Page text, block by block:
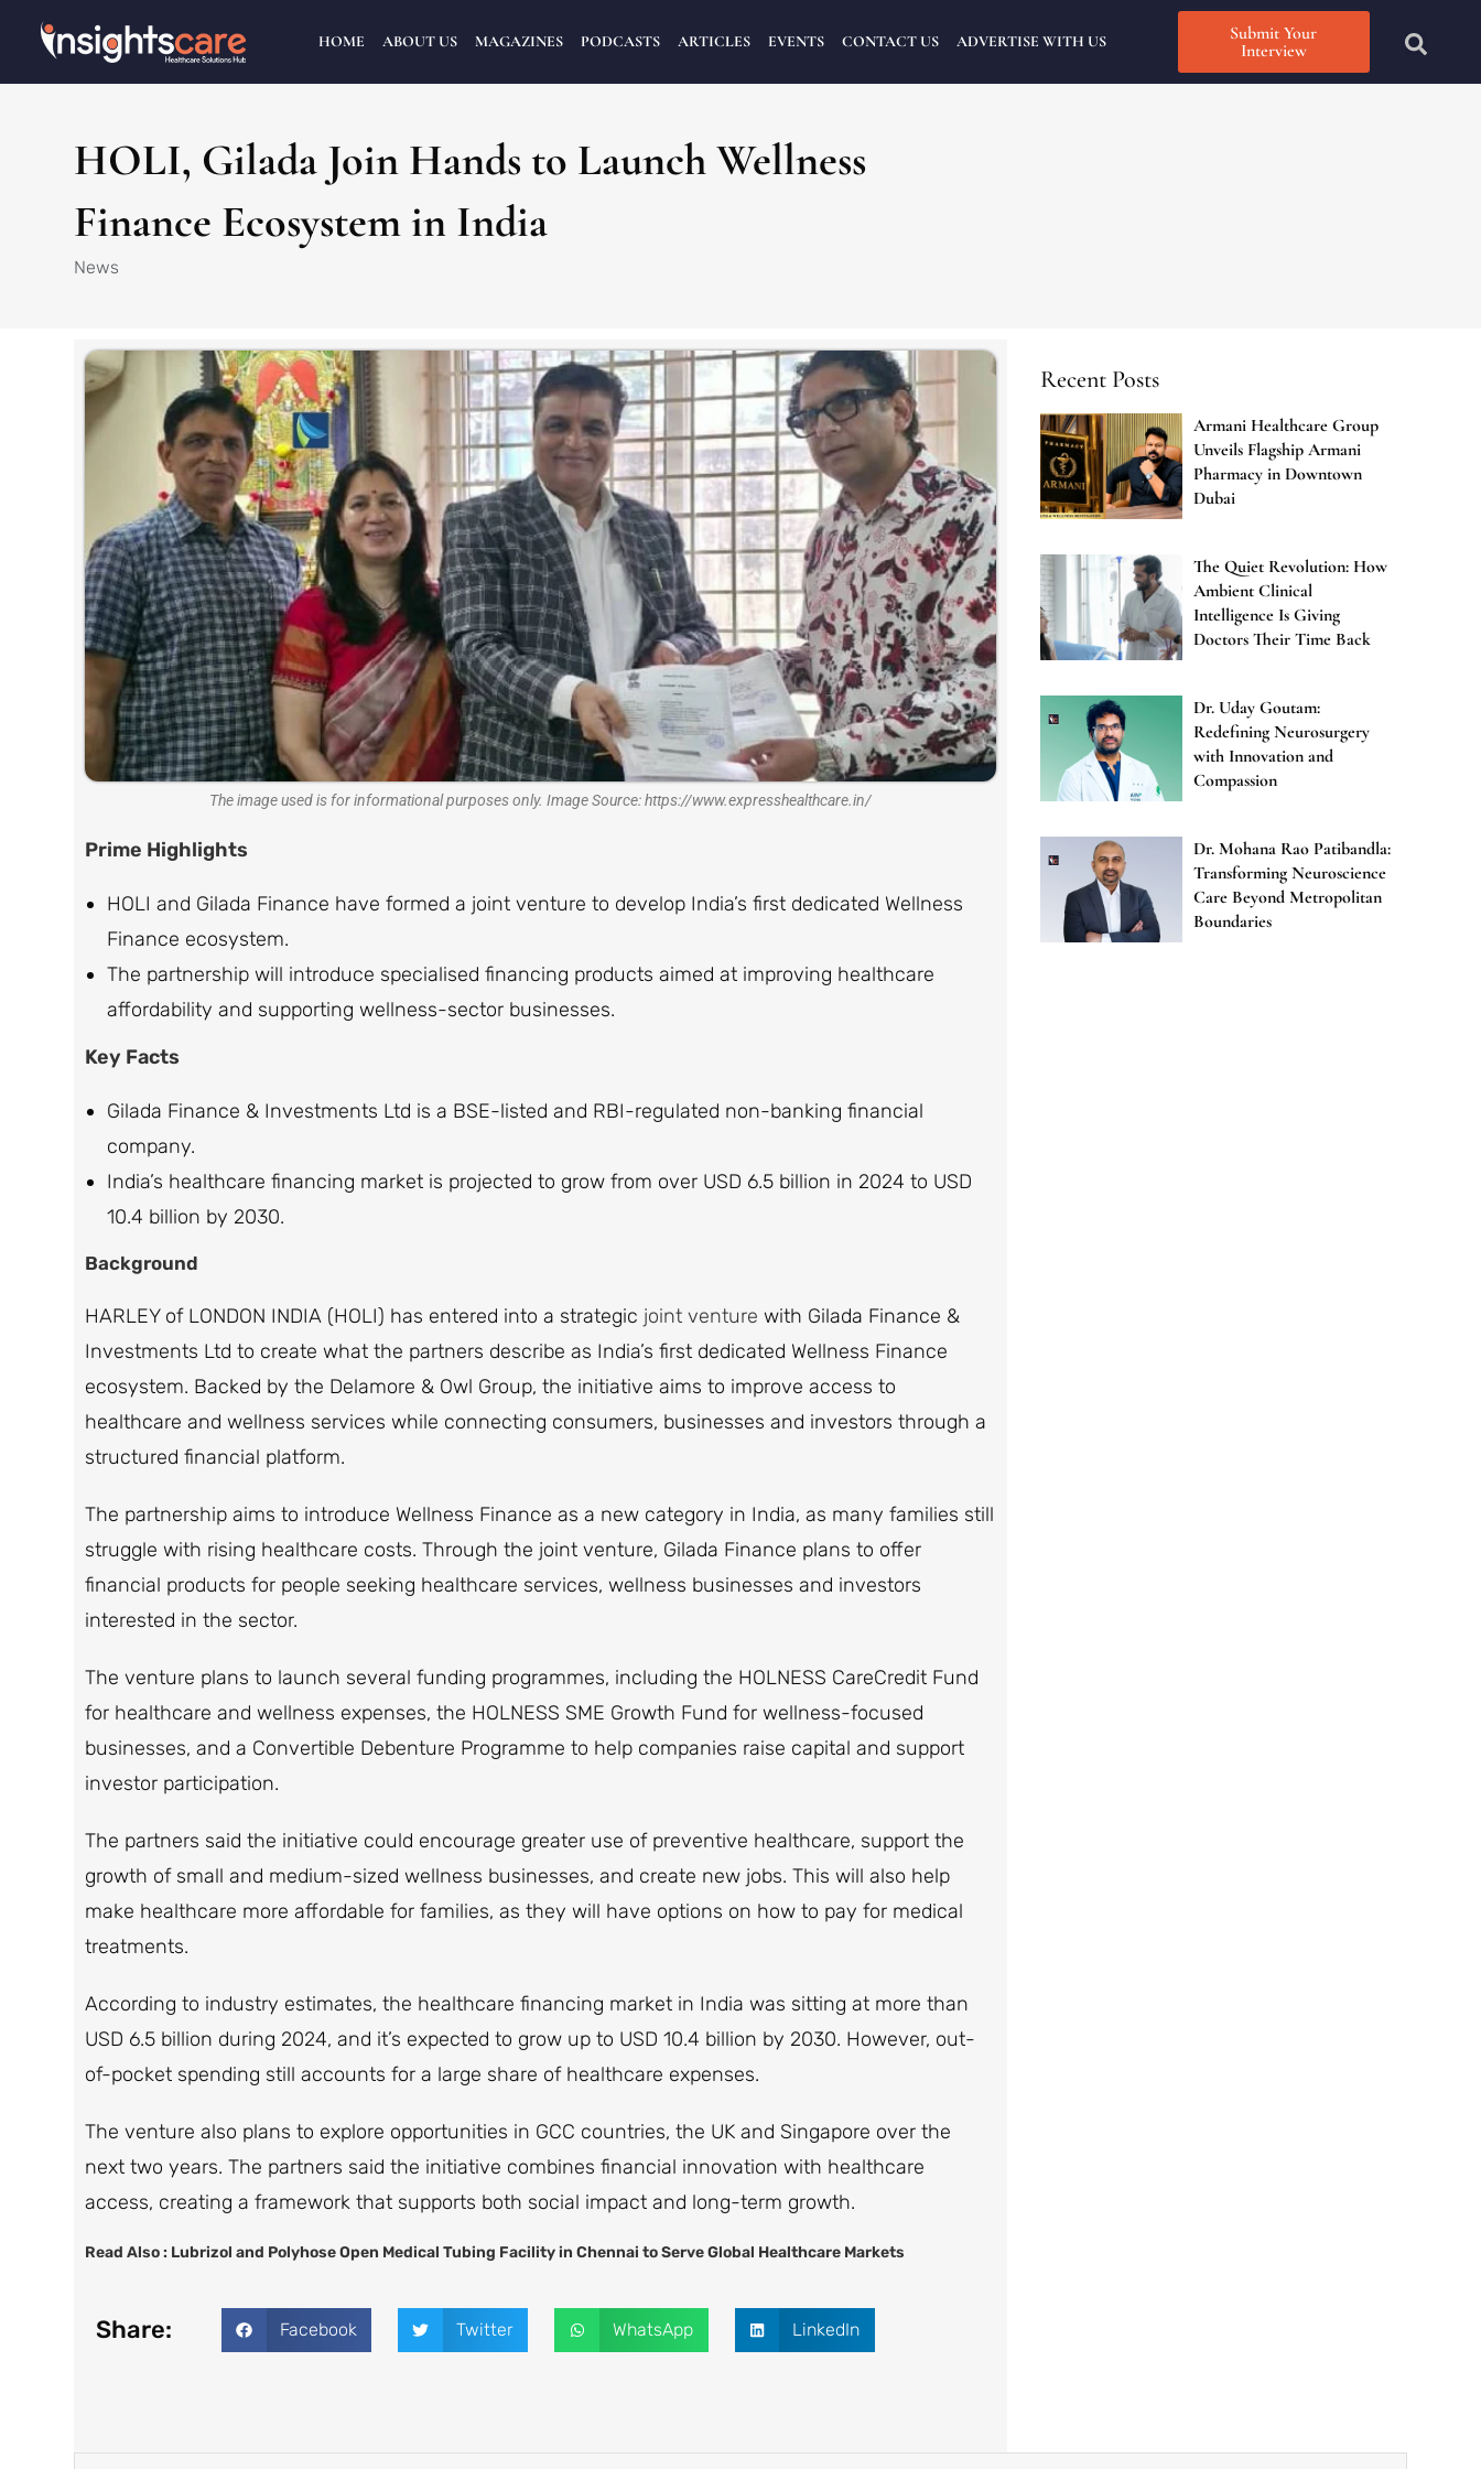
HOME ABOUT US MAGAZINES PODCASTS ARTICLES EVENTS CONTACT US ADVERTISE WITH US
Submit Your
Interview
HOLI, Gilada Join Hands to Launch Wellness
Finance Ecosystem in India
News
The image used is for informational purposes only. Image Source: https://www.expresshealthcare.in/
Prime Highlights
HOLI and Gilada Finance have formed a joint venture to develop India’s first dedicated Wellness
Finance ecosystem.
The partnership will introduce specialised financing products aimed at improving healthcare
affordability and supporting wellness-sector businesses.
Key Facts
Gilada Finance & Investments Ltd is a BSE-listed and RBI-regulated non-banking financial
company.
India’s healthcare financing market is projected to grow from over USD 6.5 billion in 2024 to USD
10.4 billion by 2030.
Background
HARLEY of LONDON INDIA (HOLI) has entered into a strategic joint venture with Gilada Finance &
Investments Ltd to create what the partners describe as India’s first dedicated Wellness Finance
ecosystem. Backed by the Delamore & Owl Group, the initiative aims to improve access to
healthcare and wellness services while connecting consumers, businesses and investors through a
structured financial platform.
The partnership aims to introduce Wellness Finance as a new category in India, as many families still
struggle with rising healthcare costs. Through the joint venture, Gilada Finance plans to offer
financial products for people seeking healthcare services, wellness businesses and investors
interested in the sector.
The venture plans to launch several funding programmes, including the HOLNESS CareCredit Fund
for healthcare and wellness expenses, the HOLNESS SME Growth Fund for wellness-focused
businesses, and a Convertible Debenture Programme to help companies raise capital and support
investor participation.
The partners said the initiative could encourage greater use of preventive healthcare, support the
growth of small and medium-sized wellness businesses, and create new jobs. This will also help
make healthcare more affordable for families, as they will have options on how to pay for medical
treatments.
According to industry estimates, the healthcare financing market in India was sitting at more than
USD 6.5 billion during 2024, and it’s expected to grow up to USD 10.4 billion by 2030. However, out-
of-pocket spending still accounts for a large share of healthcare expenses.
The venture also plans to explore opportunities in GCC countries, the UK and Singapore over the
next two years. The partners said the initiative combines financial innovation with healthcare
access, creating a framework that supports both social impact and long-term growth.
Read Also : Lubrizol and Polyhose Open Medical Tubing Facility in Chennai to Serve Global Healthcare Markets
Share: Facebook Twitter WhatsApp LinkedIn
Recent Posts
Armani Healthcare Group
Unveils Flagship Armani
Pharmacy in Downtown
Dubai
The Quiet Revolution: How
Ambient Clinical
Intelligence Is Giving
Doctors Their Time Back
Dr. Uday Goutam:
Redefining Neurosurgery
with Innovation and
Compassion
Dr. Mohana Rao Patibandla:
Transforming Neuroscience
Care Beyond Metropolitan
Boundaries